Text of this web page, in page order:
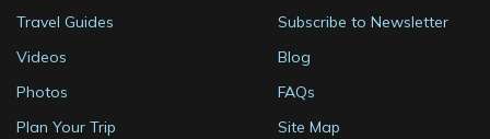
Travel Guides
Videos
Photos
Plan Your Trip
Subscribe to Newsletter
Blog
FAQs
Site Map